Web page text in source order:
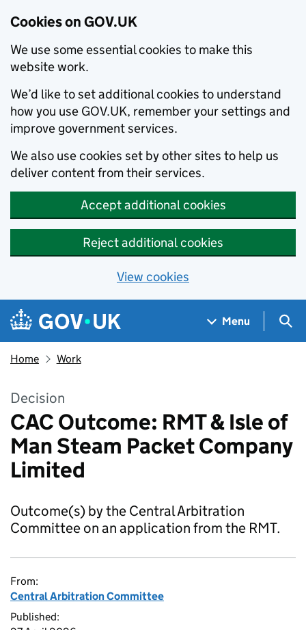
Cookies on GOV.UK
We use some essential cookies to make this
website work.
We’d like to set additional cookies to understand
how you use GOV.UK, remember your settings and
improve government services.
We also use cookies set by other sites to help us
deliver content from their services.
Accept additional cookies
Reject additional cookies
View cookies
Skip to main content
Navigation menu
Menu
Home Work
Decision
CAC Outcome: RMT & Isle of
Man Steam Packet Company
Limited
Outcome(s) by the Central Arbitration
Committee on an application from the RMT.
From:
Central Arbitration Committee
Published: